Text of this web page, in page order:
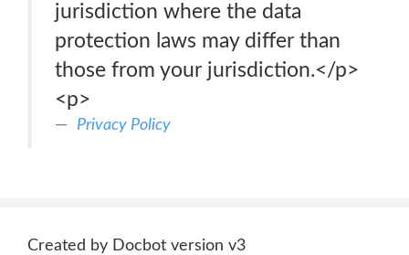
jurisdiction where the data
protection laws may differ than
those from your jurisdiction.</p>
<p>
Privacy Policy
Created by Docbot version v3